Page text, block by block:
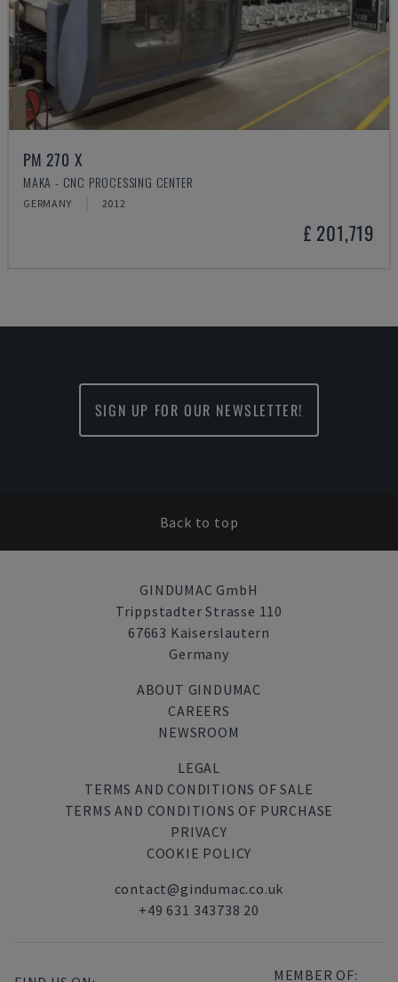
PM 270 X
MAKA - CNC PROCESSING CENTER
GERMANY 2012
£ 201,719
SIGN UP FOR OUR NEWSLETTER!
Back to top
GINDUMAC GmbH
Trippstadter Strasse 110
67663 Kaiserslautern
Germany
ABOUT GINDUMAC
CAREERS
NEWSROOM
LEGAL
TERMS AND CONDITIONS OF SALE
TERMS AND CONDITIONS OF PURCHASE
PRIVACY
COOKIE POLICY
contact@gindumac.co.uk
+49 631 343738 20
MEMBER OF: